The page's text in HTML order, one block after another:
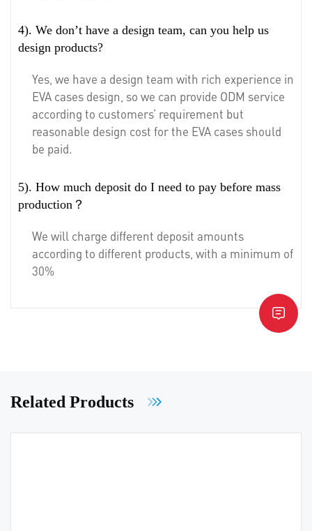
4). We don’t have a design team, can you help us
design products?
Yes, we have a design team with rich experience in
EVA cases design, so we can provide ODM service
according to customers’ requirement but
reasonable design cost for the EVA cases should
be paid.
5). How much deposit do I need to pay before mass
production？
We will charge different deposit amounts
according to different products, with a minimum of
30%
Related Products